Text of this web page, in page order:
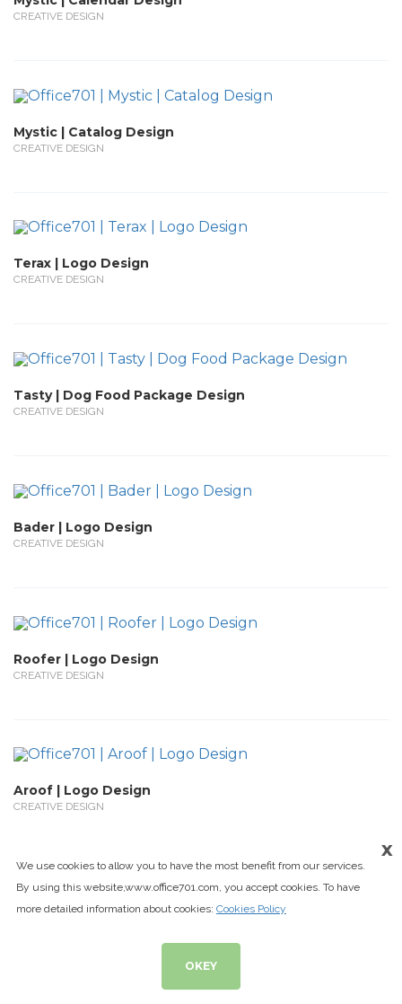
CREATIVE DESIGN
Mystic | Catalog Design
CREATIVE DESIGN
Terax | Logo Design
CREATIVE DESIGN
Tasty | Dog Food Package Design
CREATIVE DESIGN
Bader | Logo Design
CREATIVE DESIGN
Roofer | Logo Design
CREATIVE DESIGN
Aroof | Logo Design
CREATIVE DESIGN
x
We use cookies to allow you to have the most benefit from our services.
By using this website,www.office701.com, you accept cookies. To have
more detailed information about cookies: Cookies Policy
OKEY